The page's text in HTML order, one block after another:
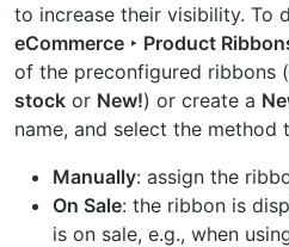
to increase their visibility. To
eCommerce ‣ Product
of the preconfigured ribbons (
stock or New!) or create a
name, and select the method
Manually: assign the
On Sale: the ribbon is
is on sale, e.g., when